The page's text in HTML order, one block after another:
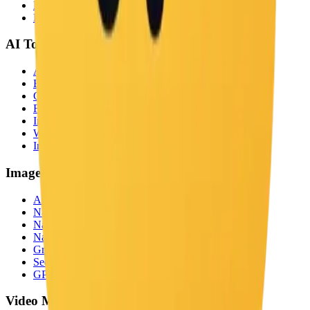
Examples
Blog
AI Tools
All Tools
Background Remover
Ghibli Style
Face Swap
Image Captioner
Watermark Remover
Image Upscaler
Image Models
All Models
Nano Banana
Nano Banana Pro
Nano Banana 2
Grok Image
Seedream 5.0
GPT Image 2
Video Models